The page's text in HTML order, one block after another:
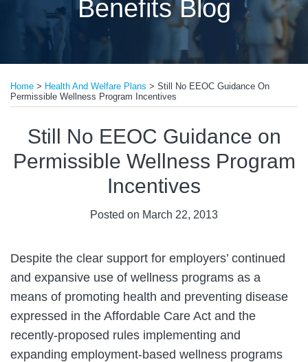
Benefits Blog
Home > Health And Welfare Plans > Still No EEOC Guidance On
Permissible Wellness Program Incentives
Still No EEOC Guidance on
Permissible Wellness Program
Incentives
Posted on March 22, 2013
Despite the clear support for employers’ continued
and expansive use of wellness programs as a
means of promoting health and preventing disease
expressed in the Affordable Care Act and the
recently-proposed rules implementing and
expanding employment-based wellness programs
this
post
this
post
this
post
this
post
LinkedIn